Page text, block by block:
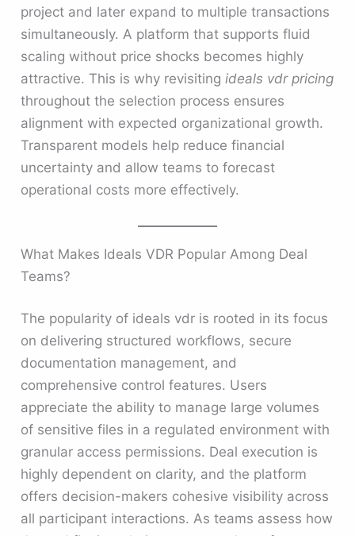
project and later expand to multiple transactions
simultaneously. A platform that supports fluid
scaling without price shocks becomes highly
attractive. This is why revisitingideals vdr pricing
throughout the selection process ensures
alignment with expected organizational growth.
Transparent models help reduce financial
uncertainty and allow teams to forecast
operational costs more effectively.
What Makes Ideals VDR Popular Among Deal
Teams?
The popularity of ideals vdr is rooted in its focus
on delivering structured workflows, secure
documentation management, and
comprehensive control features. Users
appreciate the ability to manage large volumes
of sensitive files in a regulated environment with
granular access permissions. Deal execution is
highly dependent on clarity, and the platform
offers decision-makers cohesive visibility across
all participant interactions. As teams assess how